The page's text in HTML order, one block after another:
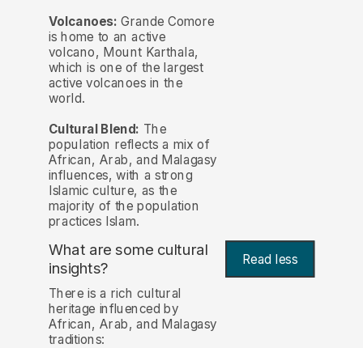
Volcanoes: Grande Comore
is home to an active
volcano, Mount Karthala,
which is one of the largest
active volcanoes in the
world.
Cultural Blend: The
population reflects a mix of
African, Arab, and Malagasy
influences, with a strong
Islamic culture, as the
majority of the population
practices Islam.
What are some cultural
insights?
Read less
There is a rich cultural
heritage influenced by
African, Arab, and Malagasy
traditions: